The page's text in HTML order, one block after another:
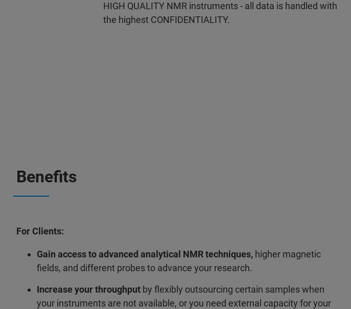
HIGH QUALITY NMR instruments - all data is handled with
the highest CONFIDENTIALITY.
Benefits
For Clients:
Gain access to advanced analytical NMR techniques, higher magnetic
fields, and different probes to advance your research.
Increase your throughput by flexibly outsourcing certain samples when
your instruments are not available, or you need external capacity for your